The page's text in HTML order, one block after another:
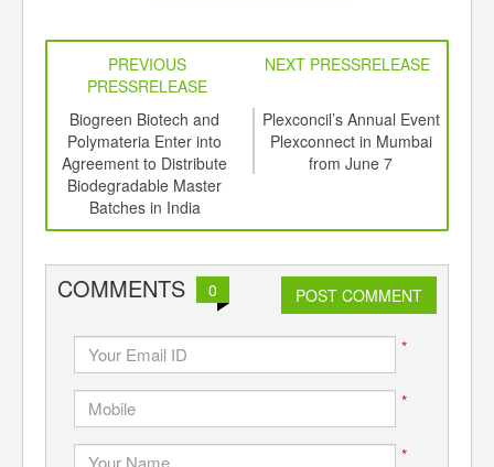
PREVIOUS
PRESSRELEASE
NEXT PRESSRELEASE
Biogreen Biotech and
Polymateria Enter into
Agreement to Distribute
Biodegradable Master
Batches in India
Plexconcil’s Annual Event
Plexconnect in Mumbai
from June 7
COMMENTS 0 POST COMMENT
*
*
*